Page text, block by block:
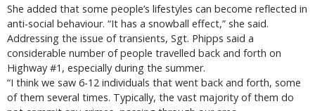
She added that some people’s lifestyles can become reflected in
anti-social behaviour. “It has a snowball effect,” she said.
Addressing the issue of transients, Sgt. Phipps said a
considerable number of people travelled back and forth on
Highway #1, especially during the summer.
“I think we saw 6-12 individuals that went back and forth, some
of them several times. Typically, the vast majority of them do